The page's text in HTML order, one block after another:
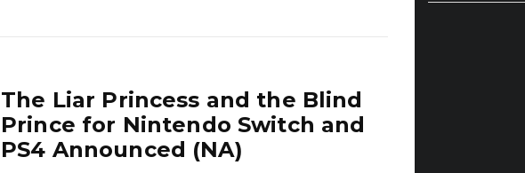
The Liar Princess and the Blind
Prince for Nintendo Switch and
PS4 Announced (NA)